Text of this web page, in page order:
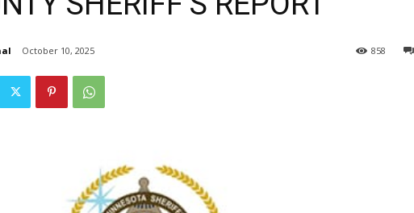
October 10, 2025 858